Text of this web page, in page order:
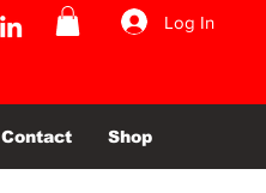
Log In
Contact Shop